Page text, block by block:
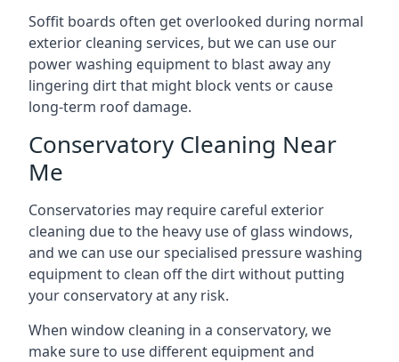
Soffit boards often get overlooked during normal
exterior cleaning services, but we can use our
power washing equipment to blast away any
lingering dirt that might block vents or cause
long-term roof damage.
Conservatory Cleaning Near
Me
Conservatories may require careful exterior
cleaning due to the heavy use of glass windows,
and we can use our specialised pressure washing
equipment to clean off the dirt without putting
your conservatory at any risk.
When window cleaning in a conservatory, we
make sure to use different equipment and